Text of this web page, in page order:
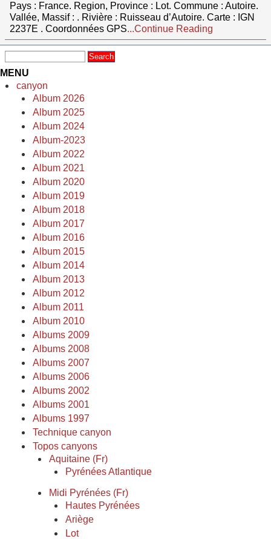
Pays : France. Region, Province : Lot. Commune : Autoire.
Vallée, Massif : . Rivière : Ruisseau d’Autoire. Carte : IGN
2237E . Coordonnées GPS...Continue Reading
MENU
canyon
Album 2026
Album 2025
Album 2024
Album-2023
Album 2022
Album 2021
Album 2020
Album 2019
Album 2018
Album 2017
Album 2016
Album 2015
Album 2014
Album 2013
Album 2012
Album 2011
Album 2010
Albums 2009
Albums 2008
Albums 2007
Albums 2006
Albums 2002
Albums 2001
Albums 1997
Technique canyon
Topos canyons
Aquitaine (Fr)
Pyrénées Atlantique
Midi Pyrénées (Fr)
Hautes Pyrénées
Ariège
Lot